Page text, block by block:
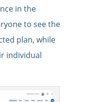
in the
to see the
plan, while
individual